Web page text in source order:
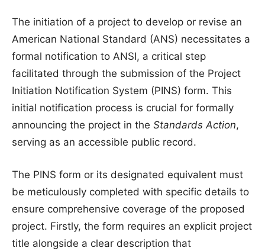
The initiation of a project to develop or revise an
American National Standard (ANS) necessitates a
formal notification to ANSI, a critical step
facilitated through the submission of the Project
Initiation Notification System (PINS) form. This
initial notification process is crucial for formally
announcing the project in the Standards Action,
serving as an accessible public record.
The PINS form or its designated equivalent must
be meticulously completed with specific details to
ensure comprehensive coverage of the proposed
project. Firstly, the form requires an explicit project
title alongside a clear description that